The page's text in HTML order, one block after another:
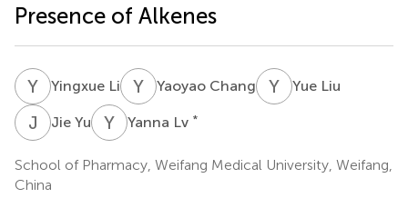
Presence of Alkenes
Y Yingxue Li Y CYaoyao Chang Y Yue Liu
J YJie Yu Y Yanna Lv *
School of Pharmacy, Weifang Medical University, Weifang,
China